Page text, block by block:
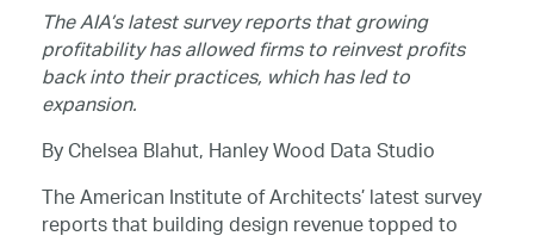
The AIA’s latest survey reports that growing
profitability has allowed firms to reinvest profits
back into their practices, which has led to
expansion.
By Chelsea Blahut, Hanley Wood Data Studio
The American Institute of Architects’ latest survey
reports that building design revenue topped to